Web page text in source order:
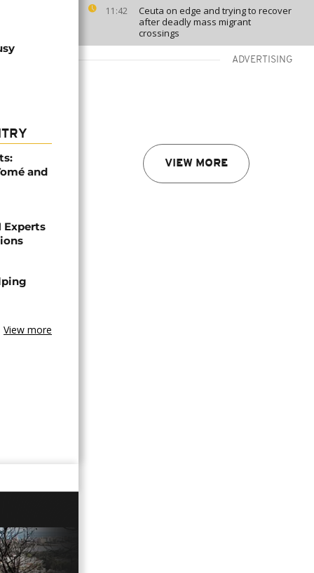
11:42
Ceuta on edge and trying to recover
after deadly mass migrant
crossings
ADVERTISING
VIEW MORE
and
Experts
View more